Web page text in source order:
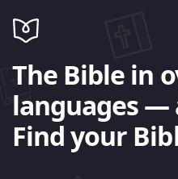
The Bible in
languages —
Find your